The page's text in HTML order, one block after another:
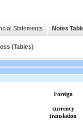
Statements Notes
(Tables)
Foreign
currency
translation